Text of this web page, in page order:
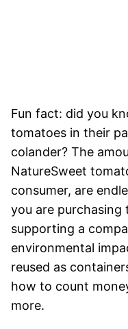
Fun fact: did you
tomatoes in their
colander? The
NatureSweet
consumer, are
you are purchasing
supporting a
environmental
reused as
how to count
more.